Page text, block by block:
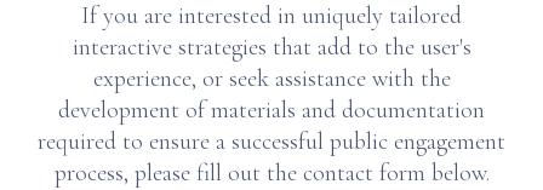
If you are interested in uniquely tailored
interactive strategies that add to the user's
experience, or seek assistance with the
development of materials and documentation
required to ensure a successful public engagement
process, please fill out the contact form below.